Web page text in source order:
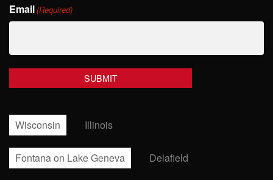
Name
Email(Required)
Wisconsin Illinois
Fontana on Lake Geneva Delafield